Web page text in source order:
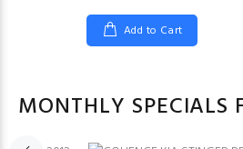
Add to Cart
MONTHLY SPECIALS